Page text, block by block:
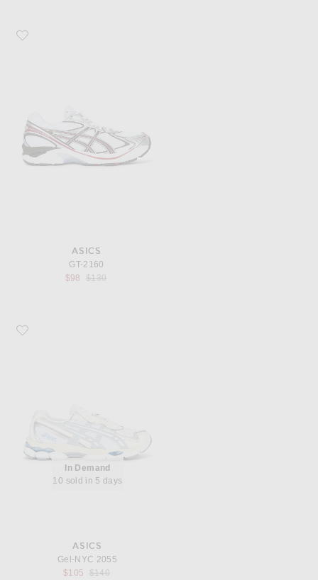
Favorite Asics GT-2160
ASICS
GT-2160
$98
Previous price:
$130
Favorite Asics Gel-NYC 2055
In Demand
10 sold in 5 days
ASICS
Gel-NYC 2055
$105
Previous price:
$140